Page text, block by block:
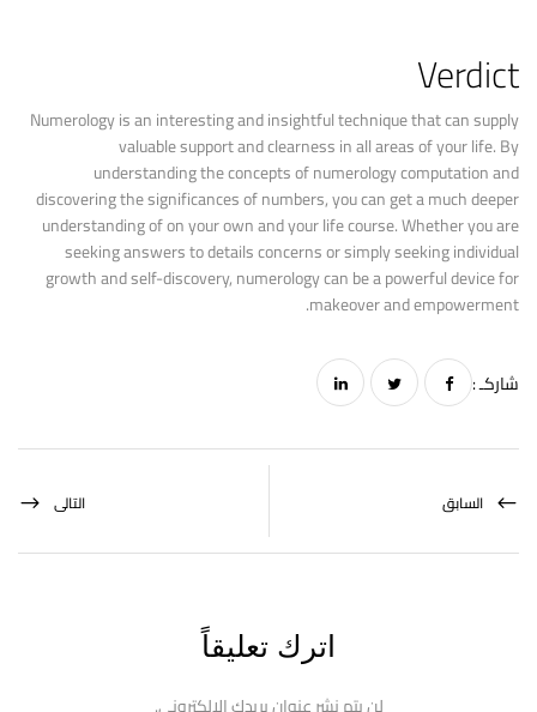
Verdict
Numerology is an interesting and insightful technique that can supply
valuable support and clearness in all areas of your life. By
understanding the concepts of numerology computation and
discovering the significances of numbers, you can get a much deeper
understanding of on your own and your life course. Whether you are
seeking answers to details concerns or simply seeking individual
growth and self-discovery, numerology can be a powerful device for
makeover and empowerment.
شاركـ :
السابق التالى
اترك تعليقاً